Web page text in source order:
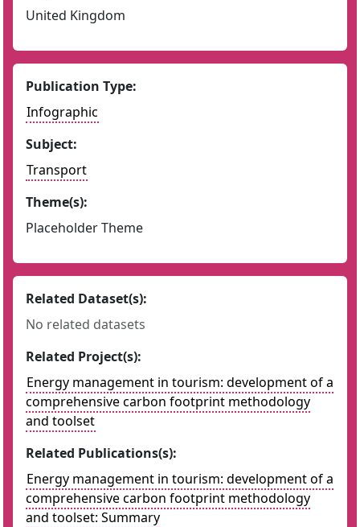
United Kingdom
Publication Type:
Infographic
Subject:
Transport
Theme(s):
Placeholder Theme
Related Dataset(s):
No related datasets
Related Project(s):
Energy management in tourism: development of a
comprehensive carbon footprint methodology
and toolset
Related Publications(s):
Energy management in tourism: development of a
comprehensive carbon footprint methodology
and toolset: Summary